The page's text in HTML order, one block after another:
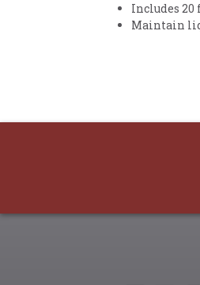
Includes 20
Maintain